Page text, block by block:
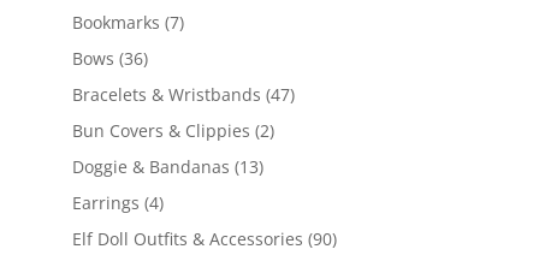
products
Bookmarks 77
Bows 3636
products
Bracelets & Wristbands 4747
Bun Covers & Clippies 22
Doggie & Bandanas 1313
Earrings 44
products
Elf Doll Outfits & Accessories 9090